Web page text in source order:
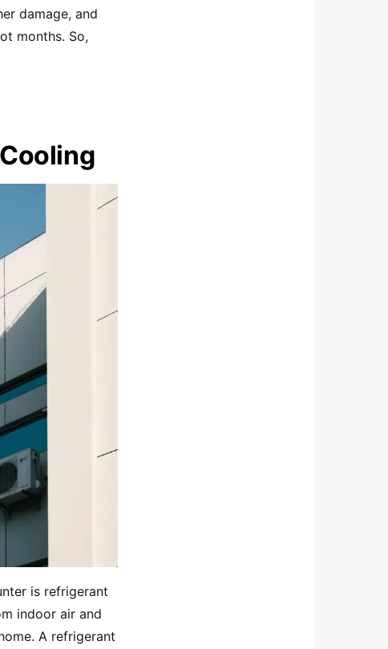
damage, and
months. So,
is refrigerant
indoor air and
A refrigerant